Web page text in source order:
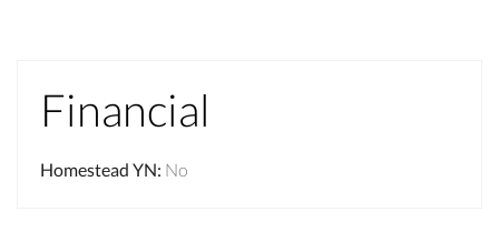
Financial
Homestead YN: No